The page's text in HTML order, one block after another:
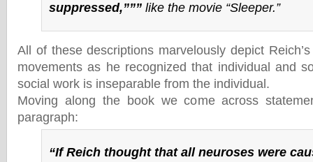
suppressed,”””like the movie “Sleeper.”
All of these descriptions marvelously depict
movements as he recognized that individual and
social work is inseparable from the individual.
Moving along the book we come across
paragraph:
“If Reich thought that all neuroses were